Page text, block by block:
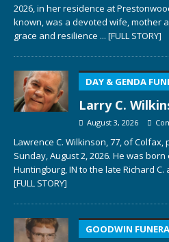
2026, in her residence at
known, was a devoted wife, mother
grace and resilience ... [FULL STORY]
DAY & GENDA
Larry C.
August 3, 2026
Lawrence C. Wilkinson, 77, of Colfax,
Sunday, August 2, 2026. He was born
Huntingburg, IN to the late Richard C.
[FULL STORY]
GOODWIN